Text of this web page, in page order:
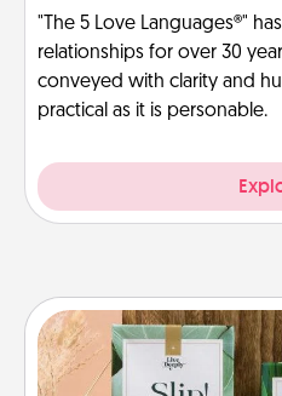
"The 5 Love Languages®"
relationships for over 30
conveyed with clarity and
practical as it is personable.
Live Deeply